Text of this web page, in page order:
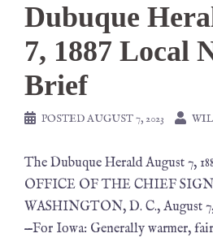
Dubuque
7, 1887 Local
Brief
POSTEDAUGUST 7, 2023
The Dubuque Herald August 7,
OFFICE OF THE CHIEF
WASHINGTON, D. C., August
—For Iowa: Generally warmer,